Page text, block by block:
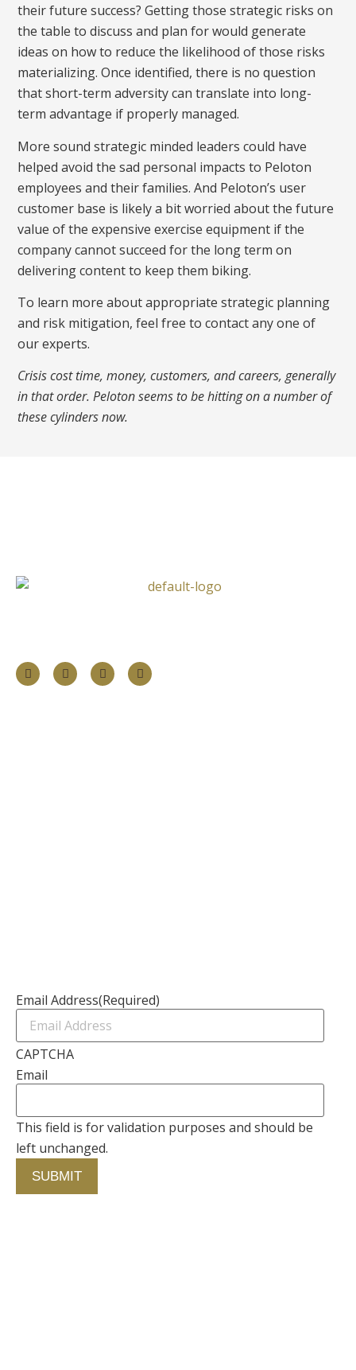
their future success? Getting those strategic risks on
the table to discuss and plan for would generate
ideas on how to reduce the likelihood of those risks
materializing. Once identified, there is no question
that short-term adversity can translate into long-
term advantage if properly managed.
More sound strategic minded leaders could have
helped avoid the sad personal impacts to Peloton
employees and their families. And Peloton’s user
customer base is likely a bit worried about the future
value of the expensive exercise equipment if the
company cannot succeed for the long term on
delivering content to keep them biking.
To learn more about appropriate strategic planning
and risk mitigation, feel free to contact any one of
our experts.
Crisis cost time, money, customers, and careers, generally
in that order. Peloton seems to be hitting on a number of
these cylinders now.
Email Address(Required)
CAPTCHA
Email
This field is for validation purposes and should be
left unchanged.